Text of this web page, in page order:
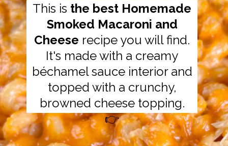
This is the best Homemade
Smoked Macaroni and
Cheese recipe you will find.
It's made with a creamy
béchamel sauce interior and
topped with a crunchy,
browned cheese topping.
👉